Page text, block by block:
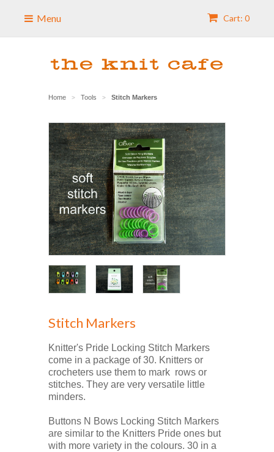
Cart: 0
Menu
Home > Tools > Stitch Markers
Stitch Markers
Knitter's Pride Locking Stitch Markers
come in a package of 30. Knitters or
crocheters use them to mark rows or
stitches. They are very versatile little
minders.
Buttons N Bows Locking Stitch Markers
are similar to the Knitters Pride ones but
with more variety in the colours. 30 in a